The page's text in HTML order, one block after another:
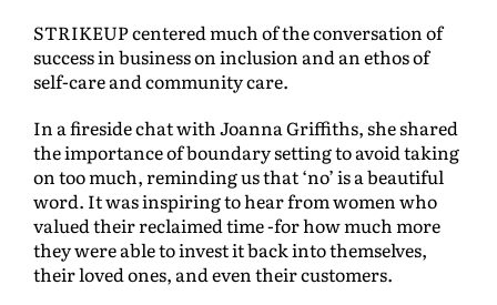
STRIKEUP centered much of the conversation of
success in business on inclusion and an ethos of
self-care and community care.
In a fireside chat with Joanna Griffiths, she shared
the importance of boundary setting to avoid taking
on too much, reminding us that ‘no’ is a beautiful
word. It was inspiring to hear from women who
valued their reclaimed time -for how much more
they were able to invest it back into themselves,
their loved ones, and even their customers.